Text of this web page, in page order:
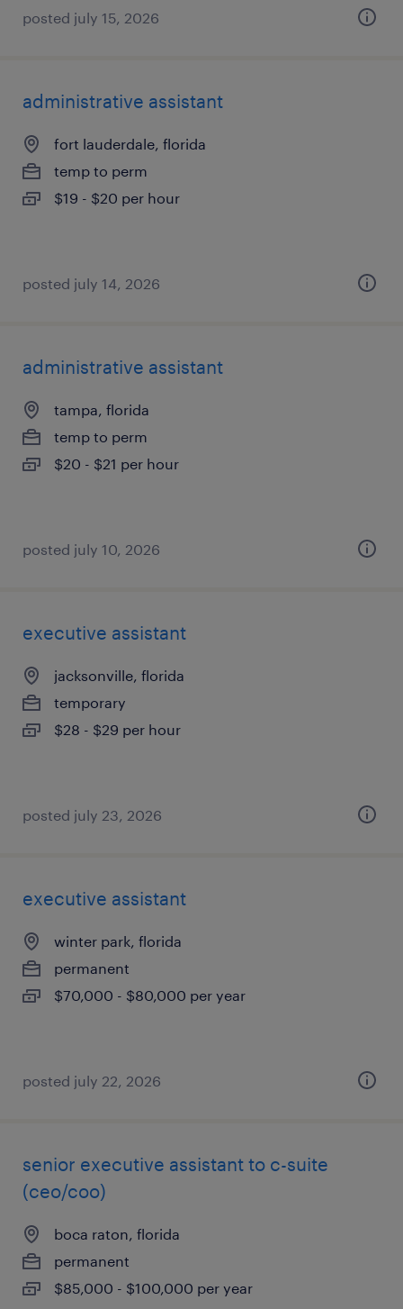
posted july 15, 2026
administrative assistant
fort lauderdale, florida
temp to perm
$19 - $20 per hour
posted july 14, 2026
administrative assistant
tampa, florida
temp to perm
$20 - $21 per hour
posted july 10, 2026
executive assistant
jacksonville, florida
temporary
$28 - $29 per hour
posted july 23, 2026
executive assistant
winter park, florida
permanent
$70,000 - $80,000 per year
posted july 22, 2026
senior executive assistant to c-suite
(ceo/coo)
boca raton, florida
permanent
$85,000 - $100,000 per year